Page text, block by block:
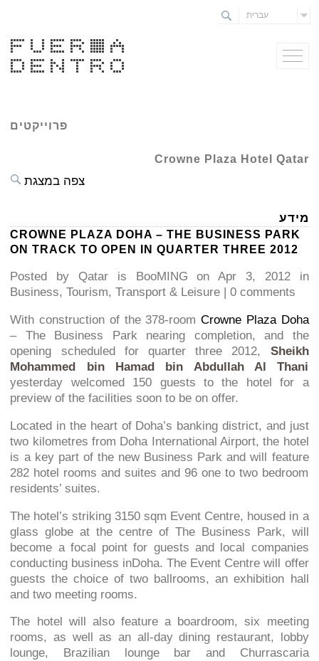
פרוייקטים
Crowne Plaza Hotel Qatar
צפה במצגת
מידע
CROWNE PLAZA DOHA – THE BUSINESS PARK
ON TRACK TO OPEN IN QUARTER THREE 2012
Posted by Qatar is BooMING on Apr 3, 2012 in
Business, Tourism, Transport & Leisure | 0 comments
With construction of the 378-roomCrowne Plaza Doha
– The Business Park nearing completion, and the
opening scheduled for quarter three 2012, Sheikh
Mohammed bin Hamad bin Abdullah Al Thani
yesterday welcomed 150 guests to the hotel for a
preview of the facilities soon to be on offer.
Located in the heart of Doha’s banking district, and just
two kilometres from Doha International Airport, the hotel
is a key part of the new Business Park and will feature
282 hotel rooms and suites and 96 one to two bedroom
residents’ suites.
The hotel’s striking 3150 sqm Event Centre, housed in a
glass globe at the centre of The Business Park, will
become a focal point for guests and local companies
conducting business inDoha. The Event Centre will offer
guests the choice of two ballrooms, an exhibition hall
and two meeting rooms.
The hotel will also feature a boardroom, six meeting
rooms, as well as an all-day dining restaurant, lobby
lounge, Brazilian lounge bar and Churrascaria
עברית